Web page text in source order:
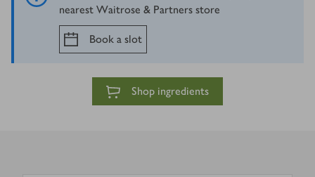
nearest Waitrose & Partners store
Book a slot
Shop ingredients